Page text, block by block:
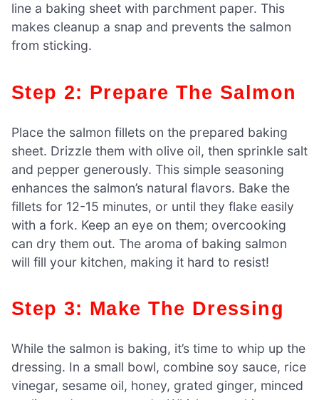
line a baking sheet with parchment paper. This
makes cleanup a snap and prevents the salmon
from sticking.
Step 2: Prepare The Salmon
Place the salmon fillets on the prepared baking
sheet. Drizzle them with olive oil, then sprinkle salt
and pepper generously. This simple seasoning
enhances the salmon’s natural flavors. Bake the
fillets for 12-15 minutes, or until they flake easily
with a fork. Keep an eye on them; overcooking
can dry them out. The aroma of baking salmon
will fill your kitchen, making it hard to resist!
Step 3: Make The Dressing
While the salmon is baking, it’s time to whip up the
dressing. In a small bowl, combine soy sauce, rice
vinegar, sesame oil, honey, grated ginger, minced